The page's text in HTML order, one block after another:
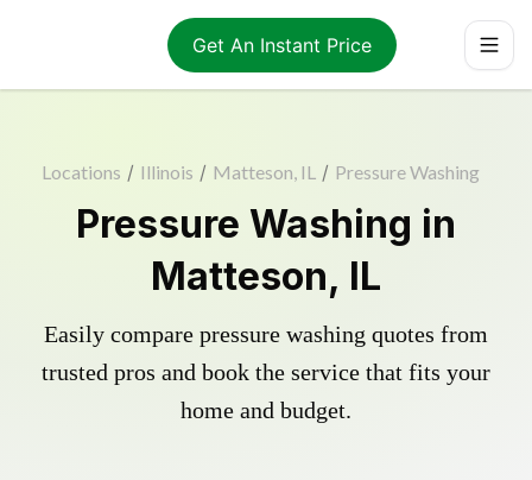
Get An Instant Price
Locations / Illinois / Matteson, IL / Pressure Washing
Pressure Washing in
Matteson, IL
Easily compare pressure washing quotes from
trusted pros and book the service that fits your
home and budget.